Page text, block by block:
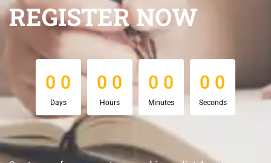
REGISTER NOW
0 0
0 0
Days
0 0
0 0
Hours
0 0
0 0
Minutes
0 0
0 0
Seconds